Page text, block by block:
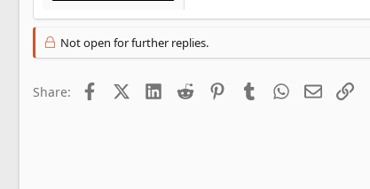
Not open for further replies.
Share: FacebookX (Twitter)
LinkedIn
Reddit PinterestTumblrWhatsApp
EmailLink